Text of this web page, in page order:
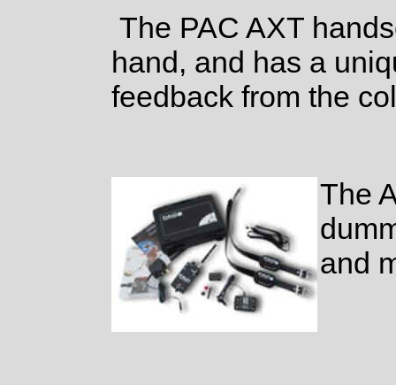
The PAC AXT
hand, and has a
feedback from the
The
and